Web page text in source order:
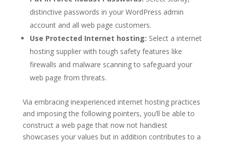
distinctive passwords in your WordPress admin
account and all web page customers.
Use Protected Internet hosting: Select a internet
hosting supplier with tough safety features like
firewalls and malware scanning to safeguard your
web page from threats.
Via embracing inexperienced internet hosting practices
and imposing the following pointers, you’ll be able to
construct a web page that now not handiest
showcases your values but in addition contributes to a